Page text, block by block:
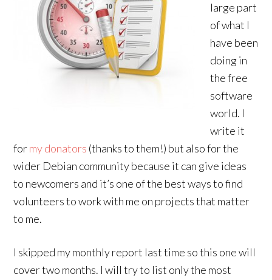
large part
of what I
have been
doing in
the free
software
world. I
write it
formy donators (thanks to them!) but also for the
wider Debian community because it can give ideas
to newcomers and it’s one of the best ways to find
volunteers to work with me on projects that matter
to me.
I skipped my monthly report last time so this one will
cover two months. I will try to list only the most